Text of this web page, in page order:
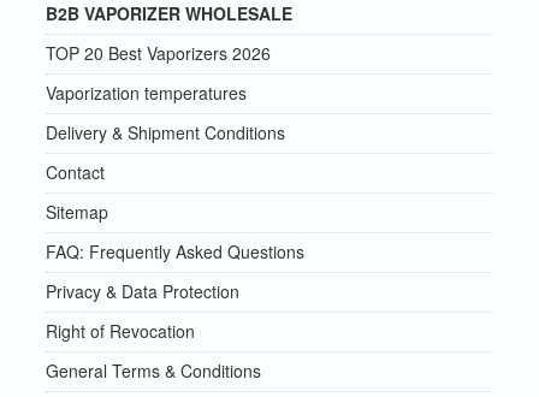
B2B VAPORIZER WHOLESALE
TOP 20 Best Vaporizers 2026
Vaporization temperatures
Delivery & Shipment Conditions
Contact
Sitemap
FAQ: Frequently Asked Questions
Privacy & Data Protection
Right of Revocation
General Terms & Conditions